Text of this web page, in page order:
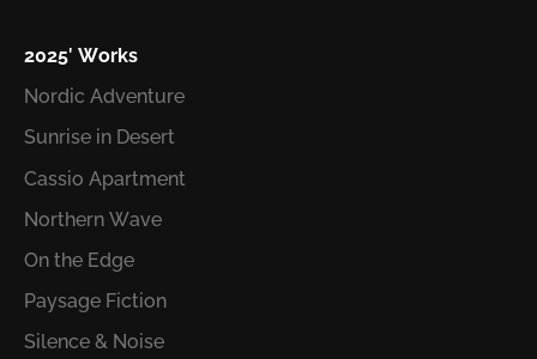
2025′ Works
Nordic Adventure
Sunrise in Desert
Cassio Apartment
Northern Wave
On the Edge
Paysage Fiction
Silence & Noise